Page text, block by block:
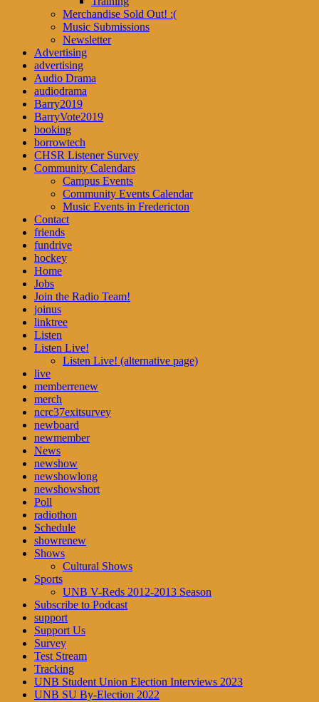
Merchandise Sold Out! :(
Music Submissions
Newsletter
Advertising
advertising
Audio Drama
audiodrama
Barry2019
BarryVote2019
booking
borrowtech
CHSR Listener Survey
Community Calendars
Campus Events
Community Events Calendar
Music Events in Fredericton
Contact
friends
fundrive
hockey
Home
Jobs
Join the Radio Team!
joinus
linktree
Listen
Listen Live!
Listen Live! (alternative page)
live
memberrenew
merch
ncrc37exitsurvey
newboard
newmember
News
newshow
newshowlong
newshowshort
Poll
radiothon
Schedule
showrenew
Shows
Cultural Shows
Sports
UNB V-Reds 2012-2013 Season
Subscribe to Podcast
support
Support Us
Survey
Test Stream
Tracking
UNB Student Union Election Interviews 2023
UNB SU By-Election 2022